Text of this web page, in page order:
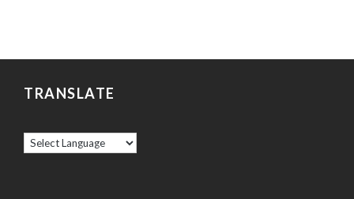
TRANSLATE